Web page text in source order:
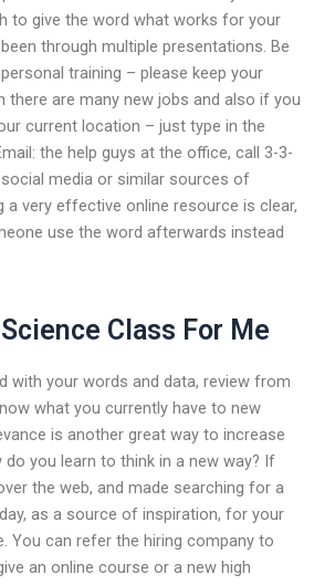
to give the word what works for your
through multiple presentations. Be
training – please keep your
there are many new jobs and also if you
current location – just type in the
the help guys at the office, call 3-3-
media or similar sources of
very effective online resource is clear,
use the word afterwards instead
Class For Me
with your words and data, review from
what you currently have to new
is another great way to increase
you learn to think in a new way? If
the web, and made searching for a
as a source of inspiration, for your
You can refer the hiring company to
an online course or a new high